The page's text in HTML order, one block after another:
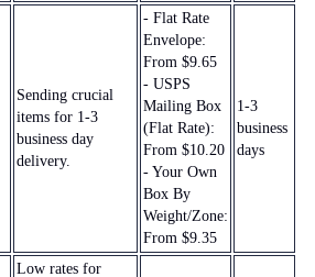
Sending crucial
items for 1-3
business day
delivery.
- Flat Rate
Envelope:
From $9.65
- USPS
Mailing Box
(Flat Rate):
From $10.20
- Your Own
Box By
Weight/Zone:
From $9.35
1-3
business
days
Low rates for